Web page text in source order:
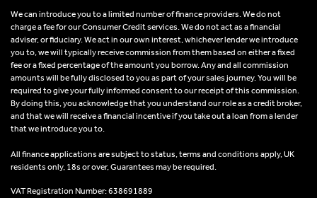
We can introduce you to a limited number of finance providers. We do not
charge a fee for our Consumer Credit services. We do not act as a financial
adviser, or fiduciary. We act in our own interest, whichever lender we introduce
you to, we will typically receive commission from them based on either a fixed
fee or a fixed percentage of the amount you borrow. Any and all commission
amounts will be fully disclosed to you as part of your sales journey. You will be
required to give your fully informed consent to our receipt of this commission.
By doing this, you acknowledge that you understand our role as a credit broker,
and that we will receive a financial incentive if you take out a loan from a lender
that we introduce you to.
All finance applications are subject to status, terms and conditions apply, UK
residents only, 18s or over, Guarantees may be required.
VAT Registration Number: 638691889